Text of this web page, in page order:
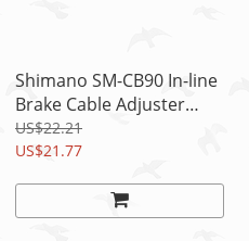
Shimano SM-CB90 In-line
Brake Cable Adjuster
w/QR, For BR-9010/6810
US$22.21
US$21.77